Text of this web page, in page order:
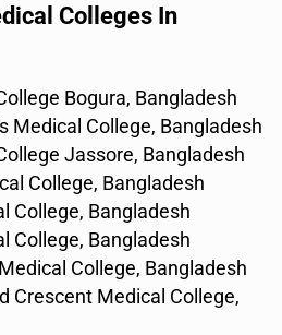
Colleges In
Bogura, Bangladesh
Medical College, Bangladesh
Jassore, Bangladesh
College, Bangladesh
College, Bangladesh
College, Bangladesh
College, Bangladesh
Crescent Medical College,